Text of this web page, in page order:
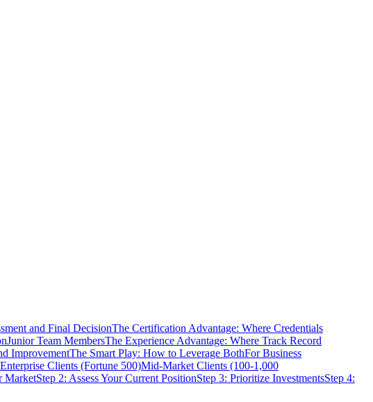
and Final DecisionThe Certification Advantage: Where Credentials
Junior Team MembersThe Experience Advantage: Where Track Record
ImprovementThe Smart Play: How to Leverage BothFor Business
Enterprise Clients (Fortune 500)Mid-Market Clients (100-1,000
MarketStep 2: Assess Your Current PositionStep 3: Prioritize InvestmentsStep 4: